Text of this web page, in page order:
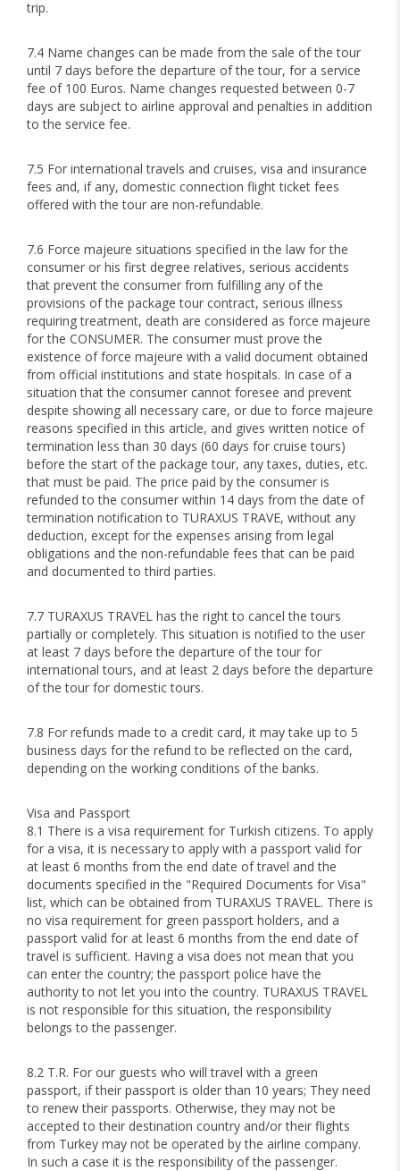
trip.
7.4 Name changes can be made from the sale of the tour
until 7 days before the departure of the tour, for a service
fee of 100 Euros. Name changes requested between 0-7
days are subject to airline approval and penalties in addition
to the service fee.
7.5 For international travels and cruises, visa and insurance
fees and, if any, domestic connection flight ticket fees
offered with the tour are non-refundable.
7.6 Force majeure situations specified in the law for the
consumer or his first degree relatives, serious accidents
that prevent the consumer from fulfilling any of the
provisions of the package tour contract, serious illness
requiring treatment, death are considered as force majeure
for the CONSUMER. The consumer must prove the
existence of force majeure with a valid document obtained
from official institutions and state hospitals. In case of a
situation that the consumer cannot foresee and prevent
despite showing all necessary care, or due to force majeure
reasons specified in this article, and gives written notice of
termination less than 30 days (60 days for cruise tours)
before the start of the package tour, any taxes, duties, etc.
that must be paid. The price paid by the consumer is
refunded to the consumer within 14 days from the date of
termination notification to TURAXUS TRAVE, without any
deduction, except for the expenses arising from legal
obligations and the non-refundable fees that can be paid
and documented to third parties.
7.7 TURAXUS TRAVEL has the right to cancel the tours
partially or completely. This situation is notified to the user
at least 7 days before the departure of the tour for
international tours, and at least 2 days before the departure
of the tour for domestic tours.
7.8 For refunds made to a credit card, it may take up to 5
business days for the refund to be reflected on the card,
depending on the working conditions of the banks.
Visa and Passport
8.1 There is a visa requirement for Turkish citizens. To apply
for a visa, it is necessary to apply with a passport valid for
at least 6 months from the end date of travel and the
documents specified in the "Required Documents for Visa"
list, which can be obtained from TURAXUS TRAVEL. There is
no visa requirement for green passport holders, and a
passport valid for at least 6 months from the end date of
travel is sufficient. Having a visa does not mean that you
can enter the country; the passport police have the
authority to not let you into the country. TURAXUS TRAVEL
is not responsible for this situation, the responsibility
belongs to the passenger.
8.2 T.R. For our guests who will travel with a green
passport, if their passport is older than 10 years; They need
to renew their passports. Otherwise, they may not be
accepted to their destination country and/or their flights
from Turkey may not be operated by the airline company.
In such a case it is the responsibility of the passenger.